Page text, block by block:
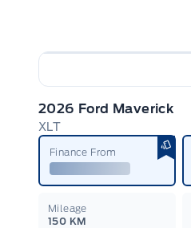
2026 Ford Maverick
XLT
Finance From
Mileage
150 KM